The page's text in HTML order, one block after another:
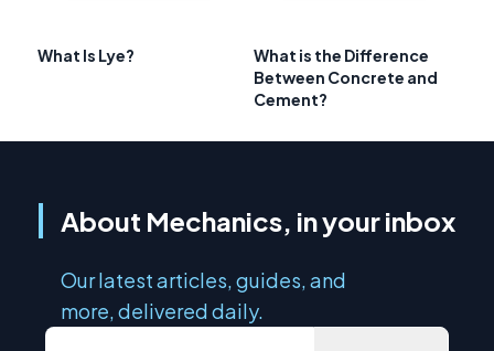
What Is Lye?
What is the Difference
Between Concrete and
Cement?
About Mechanics, in your inbox
Our latest articles, guides, and
more, delivered daily.